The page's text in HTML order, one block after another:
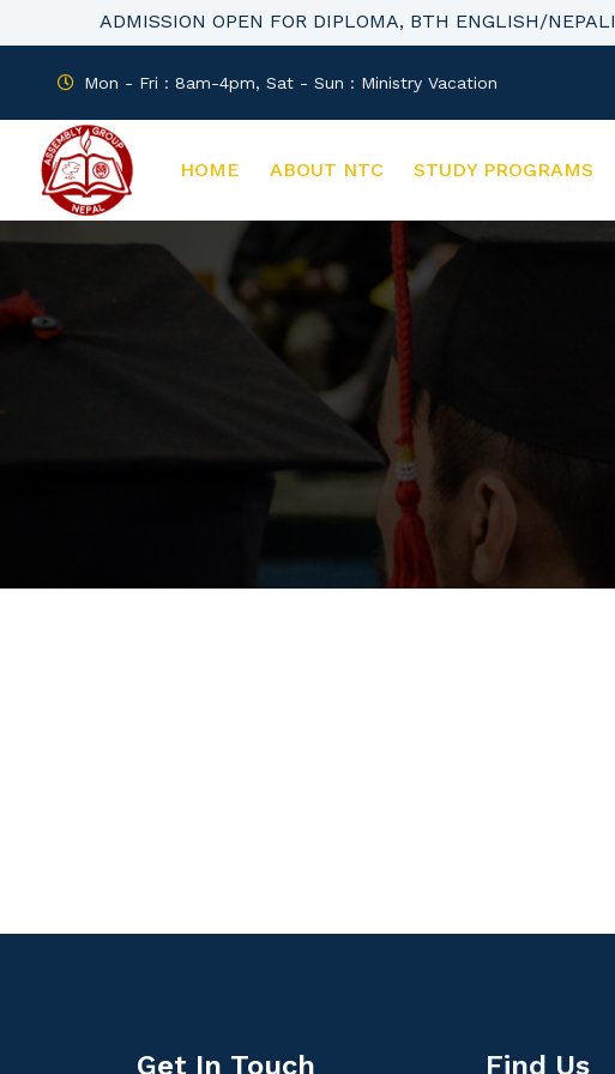
ADMISSION OPEN FOR DIPLOMA, BTH ENGLISH/
Mon - Fri : 8am-4pm, Sat - Sun : Ministry Vacation
HOME ABOUT NTC STUDY PROGRAMS
Get In Touch Find Us